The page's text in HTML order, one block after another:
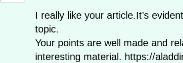
I really like your article.It’s
topic.
Your points are well made and
interesting material. https://